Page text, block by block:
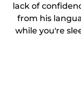
lack of
from his
while you're